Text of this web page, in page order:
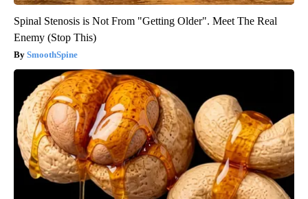
Spinal Stenosis is Not From "Getting Older". Meet The Real
Enemy (Stop This)
SmoothSpine